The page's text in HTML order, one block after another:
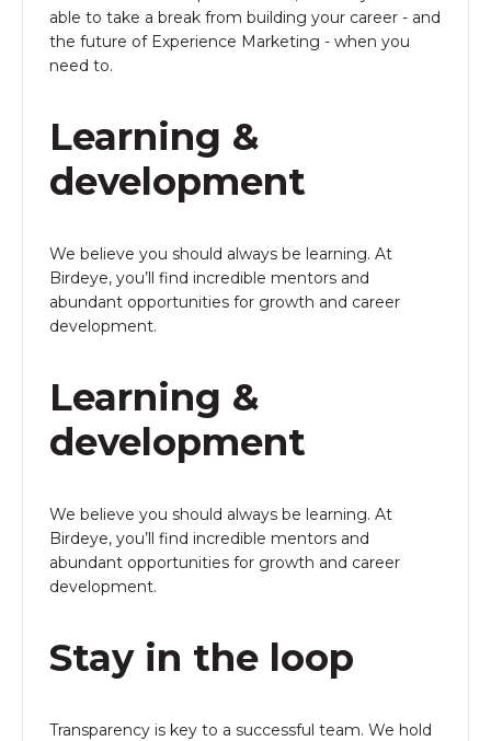
able to take a break from building your career - and
the future of Experience Marketing - when you
need to.
Learning &
development
We believe you should always be learning. At
Birdeye, you’ll find incredible mentors and
abundant opportunities for growth and career
development.
Learning &
development
We believe you should always be learning. At
Birdeye, you’ll find incredible mentors and
abundant opportunities for growth and career
development.
Stay in the loop
Transparency is key to a successful team. We hold